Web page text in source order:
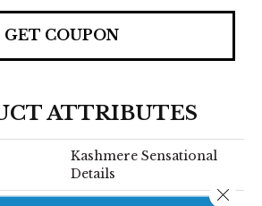
GET COUPON
ATTRIBUTES
Kashmere Sensational
Details
Close